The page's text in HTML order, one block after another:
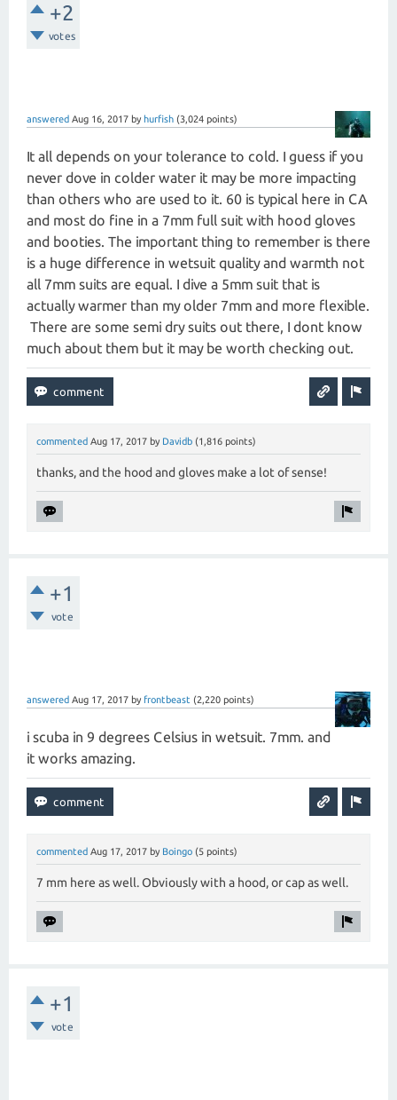
+2
votes
answered Aug 16, 2017 by hurfish (3,024 points)
It all depends on your tolerance to cold. I guess if you
never dove in colder water it may be more impacting
than others who are used to it. 60 is typical here in CA
and most do fine in a 7mm full suit with hood gloves
and booties. The important thing to remember is there
is a huge difference in wetsuit quality and warmth not
all 7mm suits are equal. I dive a 5mm suit that is
actually warmer than my older 7mm and more flexible.
There are some semi dry suits out there, I dont know
much about them but it may be worth checking out.
commented Aug 17, 2017 by Davidb (1,816 points)
thanks, and the hood and gloves make a lot of sense!
+1
vote
answered Aug 17, 2017 by frontbeast (2,220 points)
i scuba in 9 degrees Celsius in wetsuit. 7mm. and
it works amazing.
commented Aug 17, 2017 by Boingo (5 points)
7 mm here as well. Obviously with a hood, or cap as well.
+1
vote